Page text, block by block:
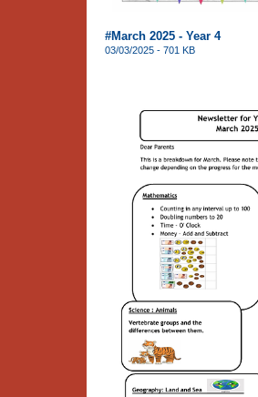
#March 2025 - Year 4
03/03/2025 - 701 KB